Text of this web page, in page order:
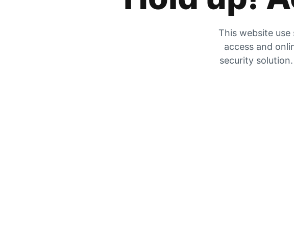
This website
access and
security